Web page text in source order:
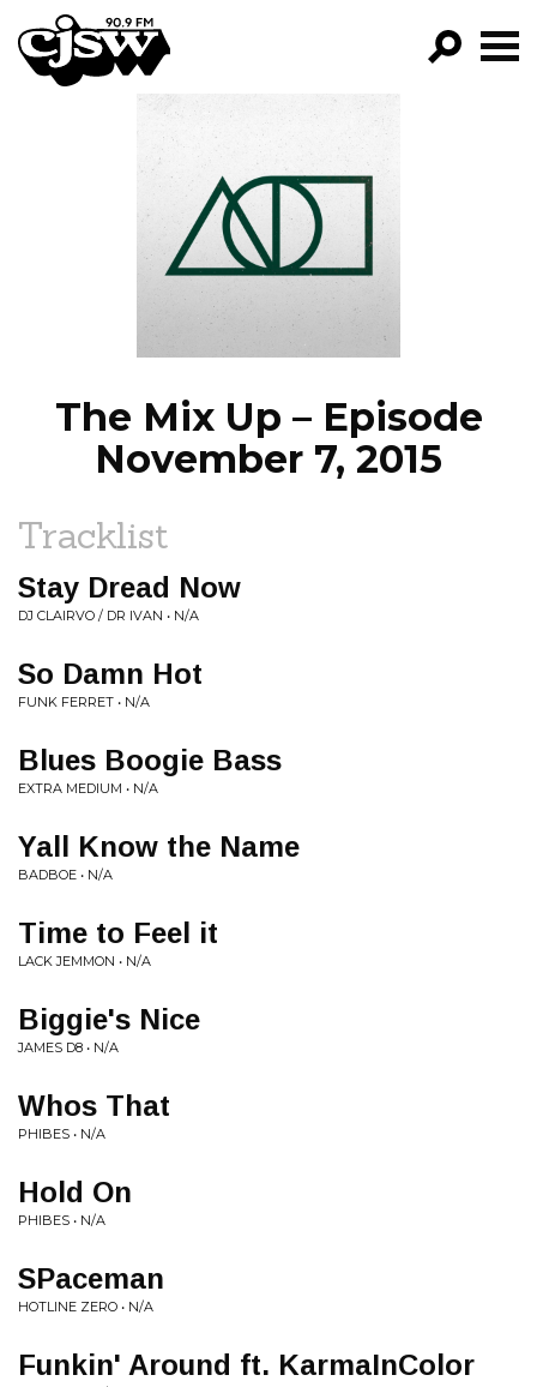
CJSW
FILTER BY:
PROGRAMS
EPISODES
NEWS
The Mix Up – Episode
November 7, 2015
Tracklist
Stay Dread Now
DJ CLAIRVO / DR IVAN • N/A
So Damn Hot
FUNK FERRET • N/A
Blues Boogie Bass
EXTRA MEDIUM • N/A
Yall Know the Name
BADBOE • N/A
Time to Feel it
LACK JEMMON • N/A
Biggie's Nice
JAMES D8 • N/A
Whos That
PHIBES • N/A
Hold On
PHIBES • N/A
SPaceman
HOTLINE ZERO • N/A
Funkin' Around ft. KarmaInColor